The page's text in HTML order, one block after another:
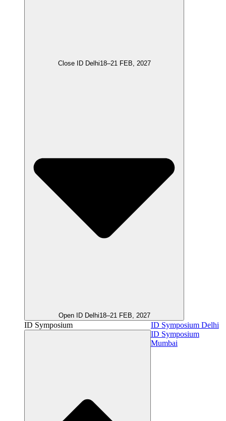
Close ID Delhi18–21 FEB, 2027
Open ID Delhi18–21 FEB, 2027
ID Symposium
ID Symposium Delhi
ID Symposium
Mumbai